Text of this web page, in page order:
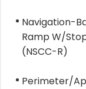
Navigation-
Ramp W/
(NSCC-R)
Perimeter/